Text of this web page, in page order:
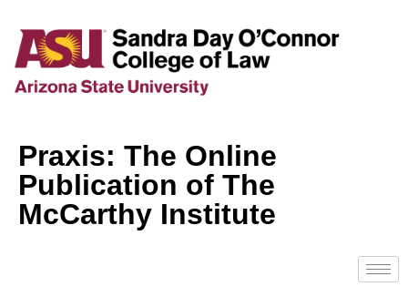
Praxis: The Online
Publication of The
McCarthy Institute